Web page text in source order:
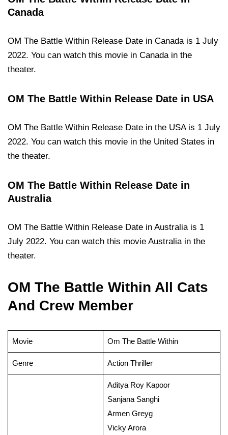
Canada
OM The Battle Within Release Date in Canada is 1 July
2022. You can watch this movie in Canada in the
theater.
OM The Battle Within Release Date in USA
OM The Battle Within Release Date in the USA is 1 July
2022. You can watch this movie in the United States in
the theater.
OM The Battle Within Release Date in
Australia
OM The Battle Within Release Date in Australia is 1
July 2022. You can watch this movie Australia in the
theater.
OM The Battle Within All Cats
And Crew Member
Movie Om The Battle Within
Genre Action Thriller
Aditya Roy Kapoor
Sanjana Sanghi
Armen Greyg
Vicky Arora